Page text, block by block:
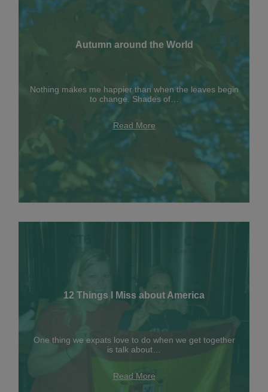
Autumn around the World
Nothing makes me happier than when the leaves begin
to change. Shades of…
Read More
12 Things I Miss about America
One thing we expats love to do when we get together
is talk about…
Read More